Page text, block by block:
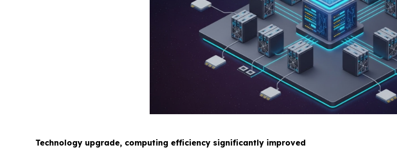
Technology upgrade, computing efficiency significantly improved